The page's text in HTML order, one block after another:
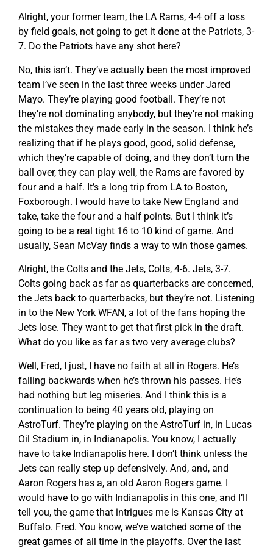
Alright, your former team, the LA Rams, 4-4 off a loss
by field goals, not going to get it done at the Patriots, 3-
7. Do the Patriots have any shot here?
No, this isn’t. They’ve actually been the most improved
team I’ve seen in the last three weeks under Jared
Mayo. They’re playing good football. They’re not
they’re not dominating anybody, but they’re not making
the mistakes they made early in the season. I think he’s
realizing that if he plays good, good, solid defense,
which they’re capable of doing, and they don’t turn the
ball over, they can play well, the Rams are favored by
four and a half. It’s a long trip from LA to Boston,
Foxborough. I would have to take New England and
take, take the four and a half points. But I think it’s
going to be a real tight 16 to 10 kind of game. And
usually, Sean McVay finds a way to win those games.
Alright, the Colts and the Jets, Colts, 4-6. Jets, 3-7.
Colts going back as far as quarterbacks are concerned,
the Jets back to quarterbacks, but they’re not. Listening
in to the New York WFAN, a lot of the fans hoping the
Jets lose. They want to get that first pick in the draft.
What do you like as far as two very average clubs?
Well, Fred, I just, I have no faith at all in Rogers. He’s
falling backwards when he’s thrown his passes. He’s
had nothing but leg miseries. And I think this is a
continuation to being 40 years old, playing on
AstroTurf. They’re playing on the AstroTurf in, in Lucas
Oil Stadium in, in Indianapolis. You know, I actually
have to take Indianapolis here. I don’t think unless the
Jets can really step up defensively. And, and, and
Aaron Rogers has a, an old Aaron Rogers game. I
would have to go with Indianapolis in this one, and I’ll
tell you, the game that intrigues me is Kansas City at
Buffalo. Fred. You know, we’ve watched some of the
great games of all time in the playoffs. Over the last